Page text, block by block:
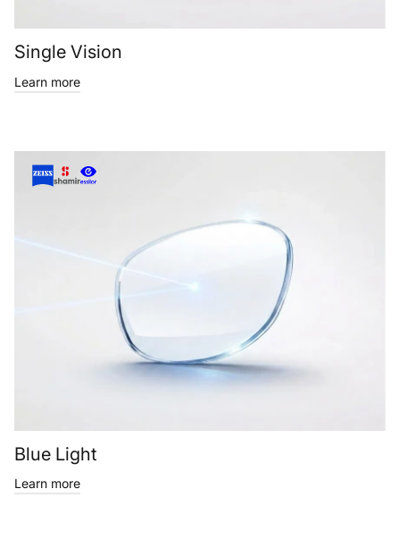
Single Vision
Learn more
Blue Light
Learn more